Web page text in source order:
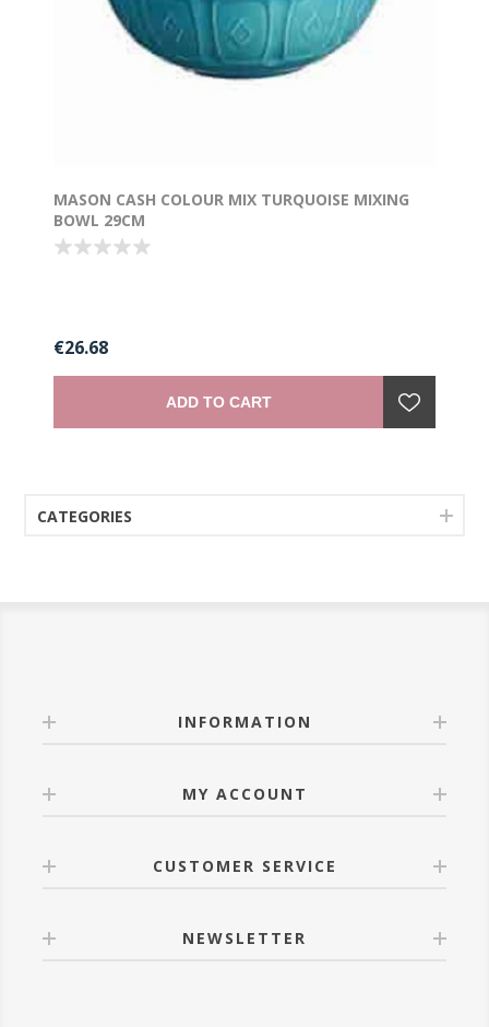
MASON CASH COLOUR MIX TURQUOISE MIXING
BOWL 29CM
€26.68
ADD TO CART
CATEGORIES
INFORMATION
MY ACCOUNT
CUSTOMER SERVICE
NEWSLETTER